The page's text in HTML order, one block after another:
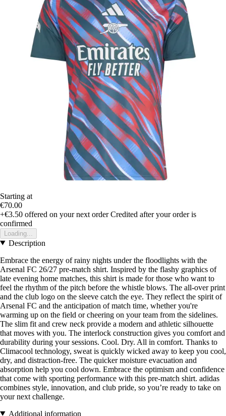
Starting at
€70.00
+€3.50 offered on your next order Credited after your order is
confirmed
Loading...
Description
Embrace the energy of rainy nights under the floodlights with the
Arsenal FC 26/27 pre-match shirt. Inspired by the flashy graphics of
late evening home matches, this shirt is made for those who want to
feel the rhythm of the pitch before the whistle blows. The all-over print
and the club logo on the sleeve catch the eye. They reflect the spirit of
Arsenal FC and the anticipation of match time, whether you're
warming up on the field or cheering on your team from the sidelines.
The slim fit and crew neck provide a modern and athletic silhouette
that moves with you. The interlock construction gives you comfort and
durability during your sessions. Cool. Dry. All in comfort. Thanks to
Climacool technology, sweat is quickly wicked away to keep you cool,
dry, and distraction-free. The quicker moisture evacuation and
absorption help you cool down. Embrace the optimism and confidence
that come with sporting performance with this pre-match shirt. adidas
combines style, innovation, and club pride, so you’re ready to take on
your next challenge.
Additional information